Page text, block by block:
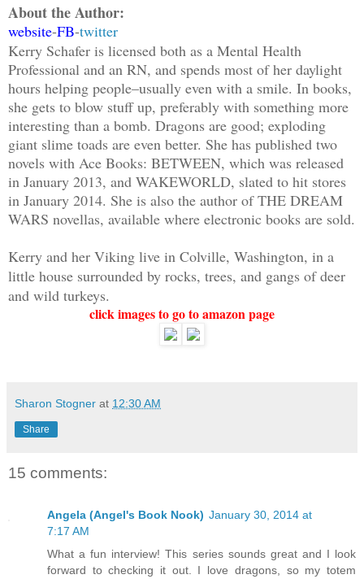
About the Author:
website-FB-twitter
Kerry Schafer is licensed both as a Mental Health
Professional and an RN, and spends most of her daylight
hours helping people–usually even with a smile. In books,
she gets to blow stuff up, preferably with something more
interesting than a bomb. Dragons are good; exploding
giant slime toads are even better. She has published two
novels with Ace Books: BETWEEN, which was released
in January 2013, and WAKEWORLD, slated to hit stores
in January 2014. She is also the author of THE DREAM
WARS novellas, available where electronic books are sold.
Kerry and her Viking live in Colville, Washington, in a
little house surrounded by rocks, trees, and gangs of deer
and wild turkeys.
click images to go to amazon page
Sharon Stogner at 12:30 AM
Share
15 comments:
Angela (Angel's Book Nook) January 30, 2014 at
7:17 AM
What a fun interview! This series sounds great and I look
forward to checking it out. I love dragons, so my totem